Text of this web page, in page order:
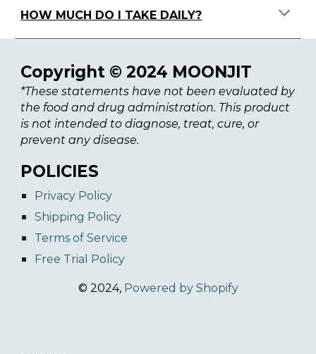
HOW MUCH DO I TAKE DAILY?
Copyright © 2024 MOONJIT
*These statements have not been evaluated by
the food and drug administration. This product
is not intended to diagnose, treat, cure, or
prevent any disease.
POLICIES
Privacy Policy
Shipping Policy
Terms of Service
Free Trial Policy
© 2024, Powered by Shopify